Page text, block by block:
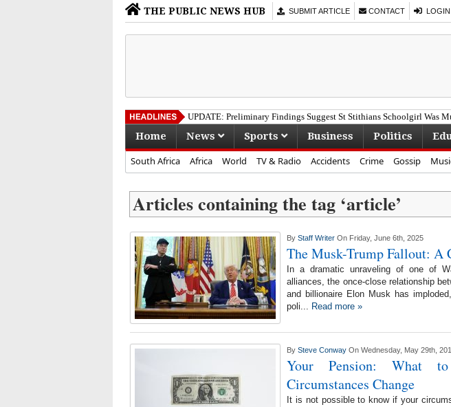
THE PUBLIC NEWS HUB SUBMIT ARTICLE CONTACT LOGIN
UPDATE: Preliminary Findings Suggest St Stithians Schoolgirl Was
Home News Sports Business Politics
South Africa
Africa World TV & Radio Accidents Crime Gossip
Articles containing the tag ‘article’
By Staff Writer On Friday, June 6th, 2025
The Musk-Trump Fallout: A
In a dramatic unraveling of one of
alliances, the once-close relationship
and billionaire Elon Musk has
poli... Read more »
By Steve Conway On Wednesday, May 29th,
Your Pension: What
Circumstances Change
It is not possible to know if your